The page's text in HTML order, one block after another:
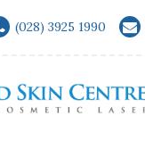
(028) 3925 1990